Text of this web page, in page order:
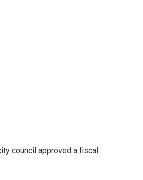
council approved a fiscal